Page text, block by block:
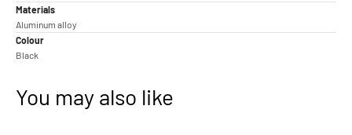
Materials
Aluminum alloy
Colour
Black
You may also like